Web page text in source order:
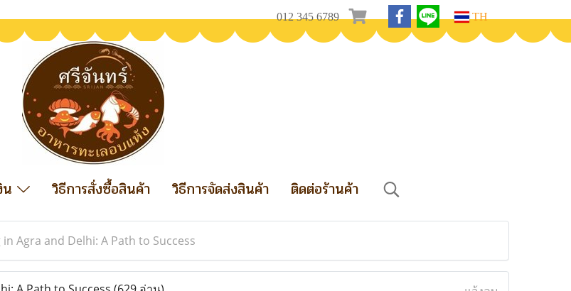
012 345 6789 TH
น วิธีการสั่งซื้อสินค้า วิธีการจัดส่งสินค้า ติดต่อร้านค้า
in Agra and Delhi: A Path to Success